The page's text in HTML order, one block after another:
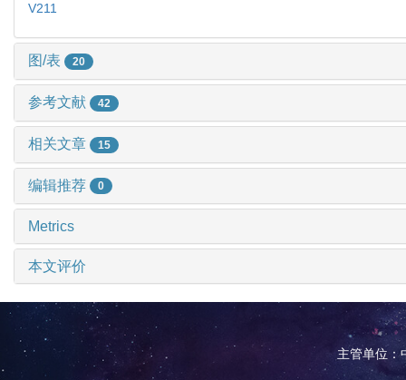
V211
图/表 20
参考文献 42
相关文章 15
编辑推荐 0
Metrics
本文评价
主管单位：